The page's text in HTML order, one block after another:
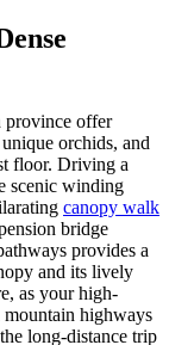
province offer
orchids, and
floor. Driving a
scenic winding
canopy walk
bridge
provides a
and its lively
as your high-
mountain highways
long-distance trip